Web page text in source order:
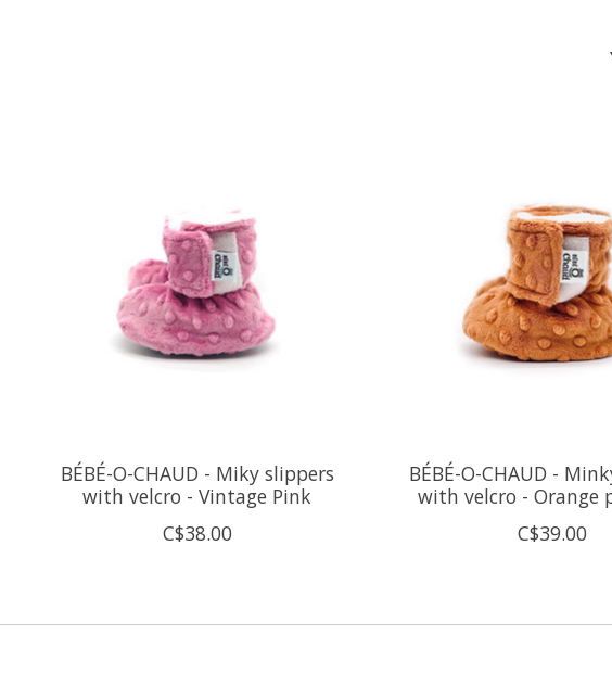
BÉBÉ-O-CHAUD - Miky slippers
with velcro - Vintage Pink
C$38.00
BÉBÉ-O-CHAUD -
with velcro - Orange
C$39.00